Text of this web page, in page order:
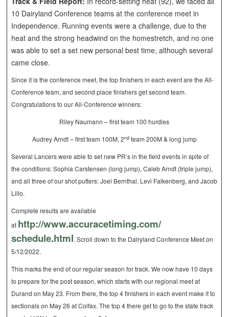
10 Dairyland Conference teams at the conference meet in
Independence. Running events were a challenge, due to the
heat and the strong headwind on the homestretch, and no one
was able to set a set new personal best time, although several
came close.
Since it is the conference meet, the top finishers in each event are the All-
Conference team, and second place finishers get second team.
Congratulations to our All-Conference winners:
Riley Naumann – first team 100 hurdles
Audrey Arndt – first team 100M, 2ndteam 200M & long jump
Several Lancers were able to set new PR’s in the field events in spite of
the conditions: Sophia Carstensen (long jump), Caleb Arndt (triple jump),
and all three of our shot putters: Joel Bernthal, Levi Falkenberg, and Jacob
Lillo.
Complete results are available
at http://www.accuracetiming.com/
schedule.html. Scroll down to the Dairyland Conference Meet on
5/12/2022.
This marks the end of our regular season for track. We now have 10 days
to prepare for the post season, which starts with our regional meet at
Durand on May 23. From there, the top 4 finishers in each event make it to
sectionals on May 26 at Colfax. The top 4 there get to go to the state track